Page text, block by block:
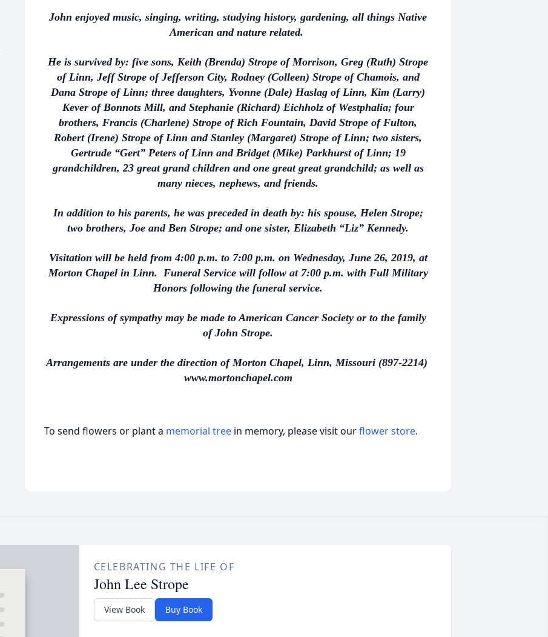
John enjoyed music, singing, writing, studying history, gardening, all things Native
American and nature related.
He is survived by: five sons, Keith (Brenda) Strope of Morrison, Greg (Ruth) Strope
of Linn, Jeff Strope of Jefferson City, Rodney (Colleen) Strope of Chamois, and
Dana Strope of Linn; three daughters, Yvonne (Dale) Haslag of Linn, Kim (Larry)
Kever of Bonnots Mill, and Stephanie (Richard) Eichholz of Westphalia; four
brothers, Francis (Charlene) Strope of Rich Fountain, David Strope of Fulton,
Robert (Irene) Strope of Linn and Stanley (Margaret) Strope of Linn; two sisters,
Gertrude “Gert” Peters of Linn and Bridget (Mike) Parkhurst of Linn; 19
grandchildren, 23 great grand children and one great great grandchild; as well as
many nieces, nephews, and friends.
In addition to his parents, he was preceded in death by: his spouse, Helen Strope;
two brothers, Joe and Ben Strope; and one sister, Elizabeth “Liz” Kennedy.
Visitation will be held from 4:00 p.m. to 7:00 p.m. on Wednesday, June 26, 2019, at
Morton Chapel in Linn. Funeral Service will follow at 7:00 p.m. with Full Military
Honors following the funeral service.
Expressions of sympathy may be made to American Cancer Society or to the family
of John Strope.
Arrangements are under the direction of Morton Chapel, Linn, Missouri (897-2214)
www.mortonchapel.com
To send flowers or plant a memorial tree in memory, please visit ourflower store.
CELEBRATING THE LIFE OF
John Lee Strope
View Book Buy Book